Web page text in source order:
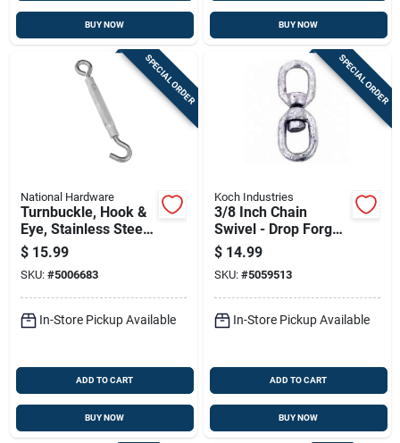
BUY NOW BUY NOW
SPECIAL ORDER
National Hardware
Turnbuckle, Hook &
Eye, Stainless Steel,
3/8 X 10-1/2 In.
$ 15.99
SKU: #5006683
In-Store Pickup Available
ADD TO CART
BUY NOW
SPECIAL ORDER
Koch Industries
3/8 Inch Chain
Swivel - Drop Forged
Steel With Zinc
Plating
$ 14.99
SKU: #5059513
In-Store Pickup Available
ADD TO CART
BUY NOW